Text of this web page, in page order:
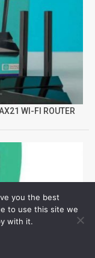
WI-FI ROUTER
you the best
to use this site we
with it.